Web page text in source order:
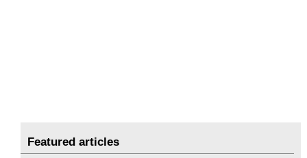
Featured articles